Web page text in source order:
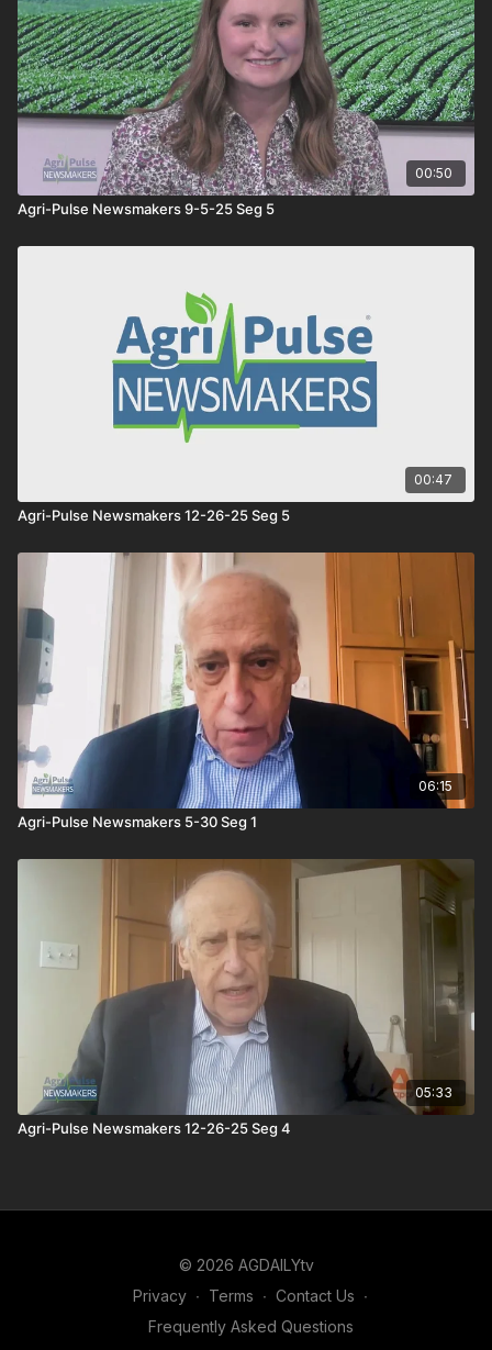
00:50
Agri-Pulse Newsmakers 9-5-25 Seg 5
00:47
Agri-Pulse Newsmakers 12-26-25 Seg 5
06:15
Agri-Pulse Newsmakers 5-30 Seg 1
05:33
Agri-Pulse Newsmakers 12-26-25 Seg 4
© 2026 AGDAILYtv
Privacy ∙ Terms ∙ Contact Us ∙
Frequently Asked Questions